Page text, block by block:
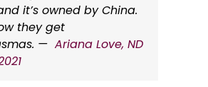
it’s owned by China.
they get
— Ariana Love, ND